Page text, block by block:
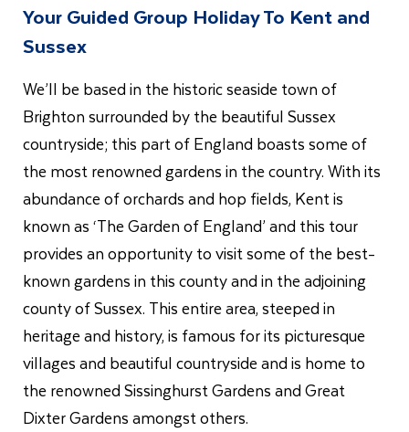
Your Guided Group Holiday To Kent and
Sussex
We’ll be based in the historic seaside town of
Brighton surrounded by the beautiful Sussex
countryside; this part of England boasts some of
the most renowned gardens in the country. With its
abundance of orchards and hop fields, Kent is
known as ‘The Garden of England’ and this tour
provides an opportunity to visit some of the best-
known gardens in this county and in the adjoining
county of Sussex. This entire area, steeped in
heritage and history, is famous for its picturesque
villages and beautiful countryside and is home to
the renowned Sissinghurst Gardens and Great
Dixter Gardens amongst others.